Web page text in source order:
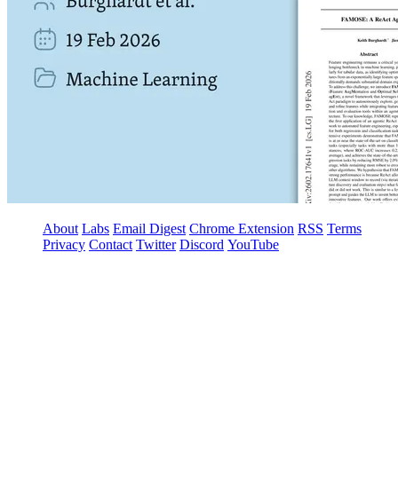
About Labs Email Digest Chrome Extension RSS Terms
Privacy Contact Twitter Discord YouTube